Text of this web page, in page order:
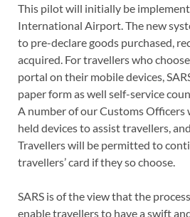
This pilot will initially be
International Airport. The new
to pre-declare goods purchased,
acquired. For travellers who
portal on their mobile devices,
paper form as well self-service
A number of our Customs Officers
held devices to assist travellers,
Travellers will be permitted to
travellers’ card if they so choose.
SARS is of the view that the
enable travellers to have a swift